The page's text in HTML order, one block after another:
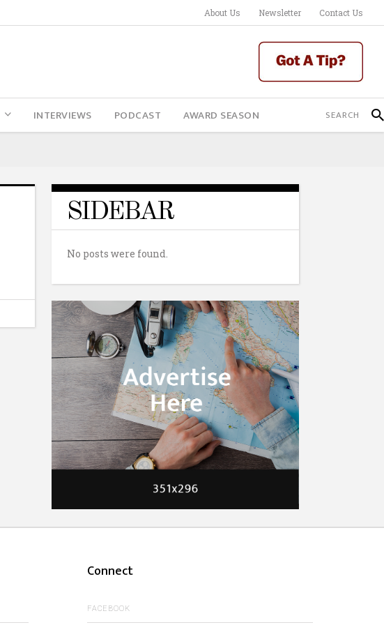
About Us Newsletter Contact Us
INTERVIEWS PODCAST AWARD SEASON
SIDEBAR
No posts were found.
Connect
FACEBOOK